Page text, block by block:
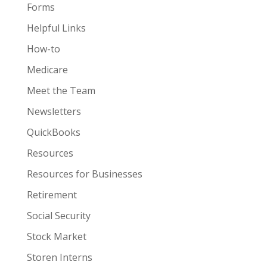
Forms
Helpful Links
How-to
Medicare
Meet the Team
Newsletters
QuickBooks
Resources
Resources for Businesses
Retirement
Social Security
Stock Market
Storen Interns